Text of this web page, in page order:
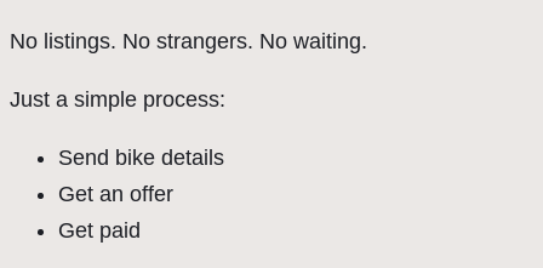
No listings. No strangers. No waiting.
Just a simple process:
Send bike details
Get an offer
Get paid